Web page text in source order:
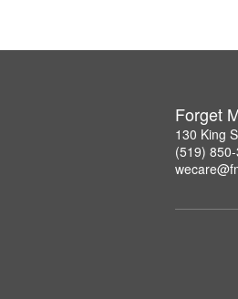
Forget
130 King
(519)